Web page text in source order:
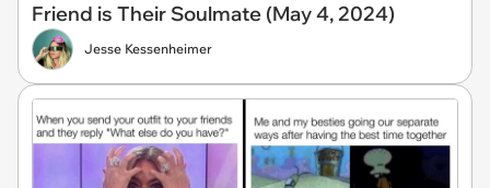
Friend is Their Soulmate (May 4, 2024)
Jesse Kessenheimer